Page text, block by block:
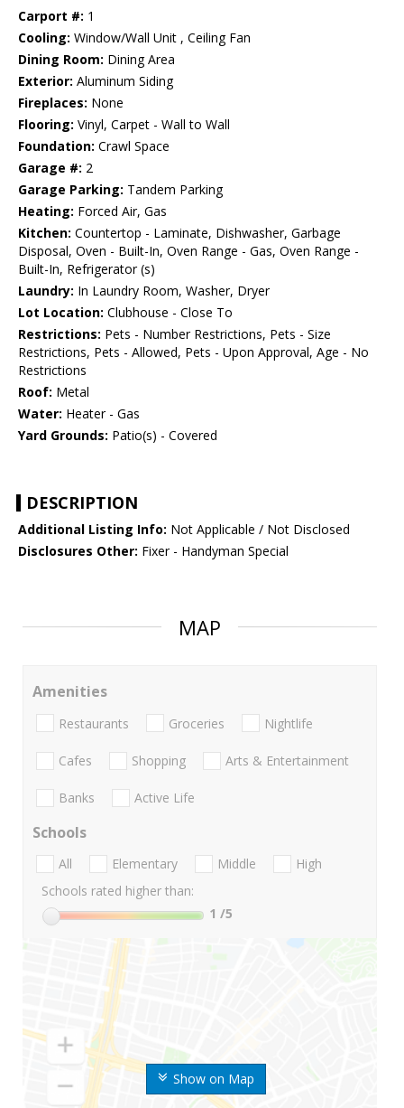
Carport #: 1
Cooling: Window/Wall Unit , Ceiling Fan
Dining Room: Dining Area
Exterior: Aluminum Siding
Fireplaces: None
Flooring: Vinyl, Carpet - Wall to Wall
Foundation: Crawl Space
Garage #: 2
Garage Parking: Tandem Parking
Heating: Forced Air, Gas
Kitchen: Countertop - Laminate, Dishwasher, Garbage
Disposal, Oven - Built-In, Oven Range - Gas, Oven Range -
Built-In, Refrigerator (s)
Laundry: In Laundry Room, Washer, Dryer
Lot Location: Clubhouse - Close To
Restrictions: Pets - Number Restrictions, Pets - Size
Restrictions, Pets - Allowed, Pets - Upon Approval, Age - No
Restrictions
Roof: Metal
Water: Heater - Gas
Yard Grounds: Patio(s) - Covered
DESCRIPTION
Additional Listing Info: Not Applicable / Not Disclosed
Disclosures Other: Fixer - Handyman Special
MAP
Show on Map
Amenities
Restaurants Groceries Nightlife
Cafes Shopping Arts & Entertainment
Banks Active Life
Schools
All Elementary Middle
High
Schools rated higher than:
1 /5